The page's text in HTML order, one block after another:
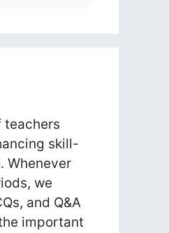
teachers
skill-
Whenever
we
and Q&A
important